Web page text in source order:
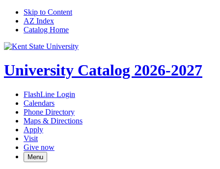
Skip to Content
AZ Index
Catalog Home
University Catalog 2026-2027
FlashLine Login
Calendars
Phone Directory
Maps & Directions
Apply
Visit
Give now
Menu